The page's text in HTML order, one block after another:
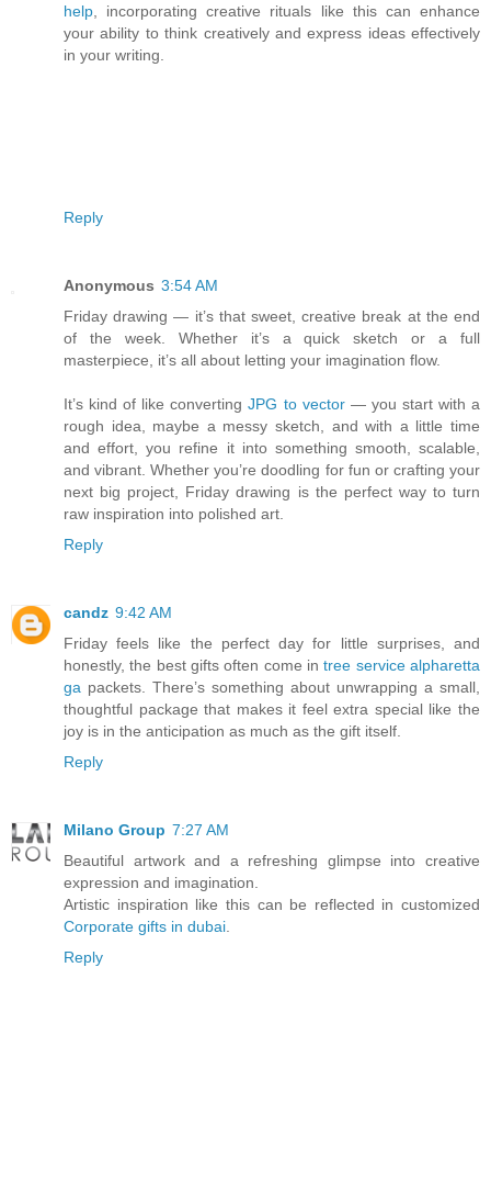
help, incorporating creative rituals like this can enhance
your ability to think creatively and express ideas effectively
in your writing.
Reply
Anonymous 3:54 AM
Friday drawing — it’s that sweet, creative break at the end
of the week. Whether it’s a quick sketch or a full
masterpiece, it’s all about letting your imagination flow.
It’s kind of like convertingJPG to vector— you start with a
rough idea, maybe a messy sketch, and with a little time
and effort, you refine it into something smooth, scalable,
and vibrant. Whether you’re doodling for fun or crafting your
next big project, Friday drawing is the perfect way to turn
raw inspiration into polished art.
Reply
candz 9:42 AM
Friday feels like the perfect day for little surprises, and
honestly, the best gifts often come intree service alpharetta
ga packets. There’s something about unwrapping a small,
thoughtful package that makes it feel extra special like the
joy is in the anticipation as much as the gift itself.
Reply
Milano Group 7:27 AM
Beautiful artwork and a refreshing glimpse into creative
expression and imagination.
Artistic inspiration like this can be reflected in customized
Corporate gifts in dubai.
Reply